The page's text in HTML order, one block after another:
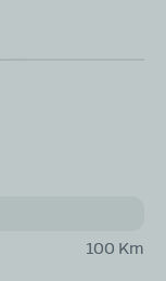
100 Km